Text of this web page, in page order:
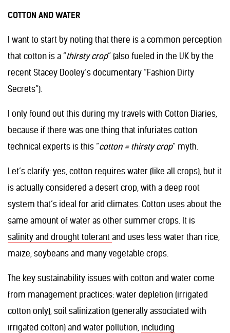
COTTON AND WATER
I want to start by noting that there is a common perception
that cotton is a “thirsty crop” (also fueled in the UK by the
recent Stacey Dooley’s documentary “Fashion Dirty
Secrets”).
I only found out this during my travels with Cotton Diaries,
because if there was one thing that infuriates cotton
technical experts is this “cotton = thirsty crop” myth.
Let’s clarify: yes, cotton requires water (like all crops), but it
is actually considered a desert crop, with a deep root
system that’s ideal for arid climates. Cotton uses about the
same amount of water as other summer crops. It is
salinity and drought tolerant and uses less water than rice,
maize, soybeans and many vegetable crops.
The key sustainability issues with cotton and water come
from management practices: water depletion (irrigated
cotton only), soil salinization (generally associated with
irrigated cotton) and water pollution, including